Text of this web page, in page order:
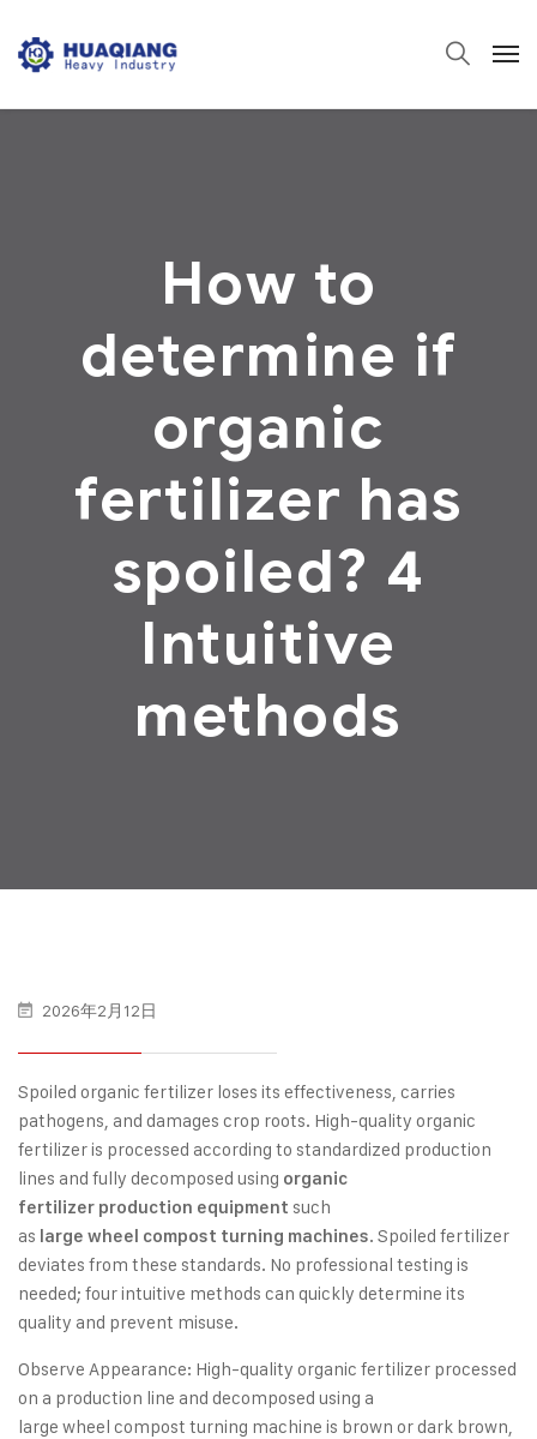
How to
determine if
organic
fertilizer has
spoiled? 4
Intuitive
methods
2026年2月12日
Spoiled organic fertilizer loses its effectiveness, carries
pathogens, and damages crop roots. High-quality organic
fertilizer is processed according to standardized production
lines and fully decomposed using organic
fertilizer production equipment such
as large wheel compost turning machines. Spoiled fertilizer
deviates from these standards. No professional testing is
needed; four intuitive methods can quickly determine its
quality and prevent misuse.
Observe Appearance: High-quality organic fertilizer processed
on a production line and decomposed using a
large wheel compost turning machine is brown or dark brown,